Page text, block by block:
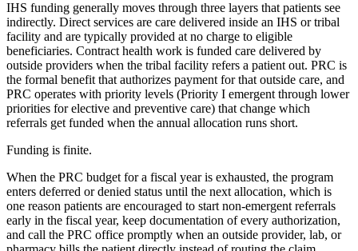
IHS funding generally moves through three layers that patients see
indirectly. Direct services are care delivered inside an IHS or tribal
facility and are typically provided at no charge to eligible
beneficiaries. Contract health work is funded care delivered by
outside providers when the tribal facility refers a patient out. PRC is
the formal benefit that authorizes payment for that outside care, and
PRC operates with priority levels (Priority I emergent through lower
priorities for elective and preventive care) that change which
referrals get funded when the annual allocation runs short.
Funding is finite.
When the PRC budget for a fiscal year is exhausted, the program
enters deferred or denied status until the next allocation, which is
one reason patients are encouraged to start non-emergent referrals
early in the fiscal year, keep documentation of every authorization,
and call the PRC office promptly when an outside provider, lab, or